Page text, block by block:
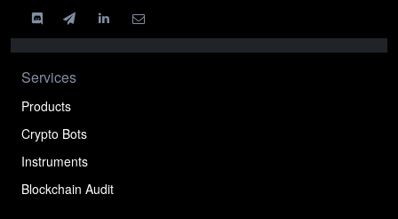
Services
Products
Crypto Bots
Instruments
Blockchain Audit